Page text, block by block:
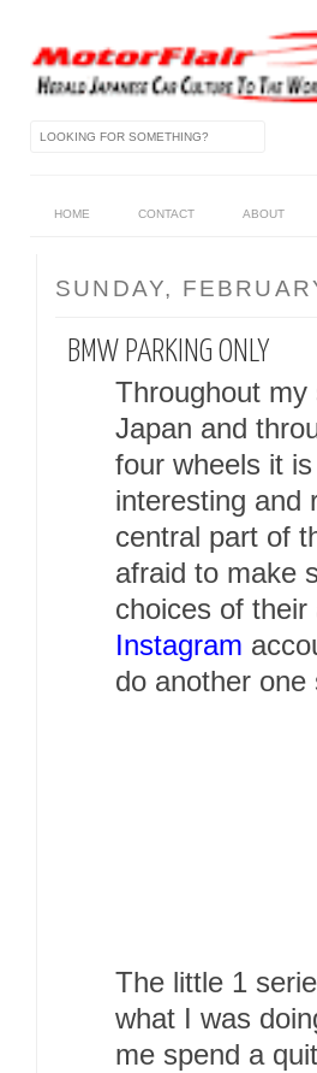
HOME CONTACT ABOUT
SUNDAY,
BMW PARKING ONLY
Throughout my
Japan and
four wheels it
interesting
central part of
afraid to make
choices of
Instagram
do another one
The little 1
what I was
me spend a